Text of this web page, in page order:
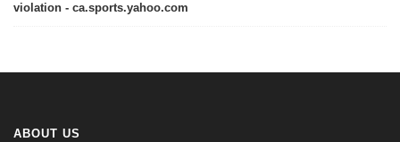
violation - ca.sports.yahoo.com
ABOUT US